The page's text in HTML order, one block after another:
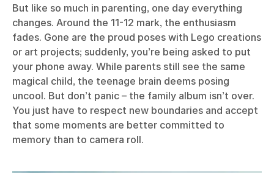
But like so much in parenting, one day everything
changes. Around the 11-12 mark, the enthusiasm
fades. Gone are the proud poses with Lego creations
or art projects; suddenly, you’re being asked to put
your phone away. While parents still see the same
magical child, the teenage brain deems posing
uncool. But don’t panic – the family album isn’t over.
You just have to respect new boundaries and accept
that some moments are better committed to
memory than to camera roll.